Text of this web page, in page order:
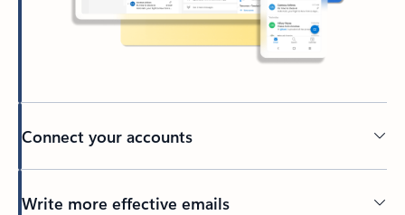
Connect your accounts
Write more effective emails